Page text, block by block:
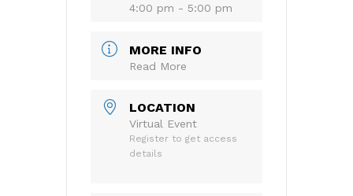
4:00 pm - 5:00 pm
MORE INFO
Read More
LOCATION
Virtual Event
Register to get access
details